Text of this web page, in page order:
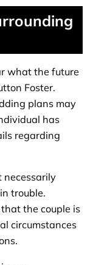
what the future
Foster.
plans may
has
regarding
necessarily
trouble.
the couple is
circumstances